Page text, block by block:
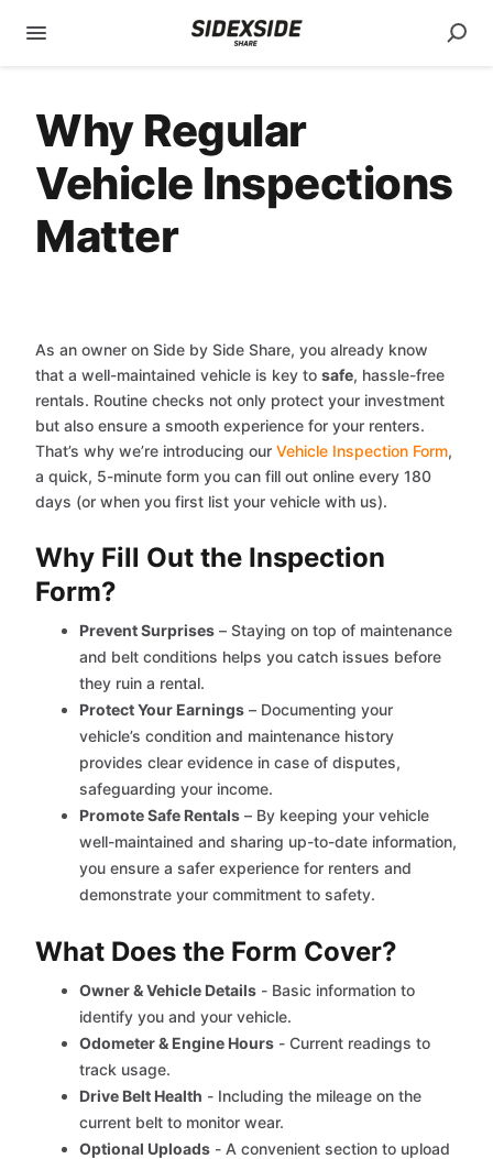
Why Regular
Vehicle Inspections
Matter
As an owner on Side by Side Share, you already know
that a well-maintained vehicle is key to safe, hassle-free
rentals. Routine checks not only protect your investment
but also ensure a smooth experience for your renters.
That’s why we’re introducing our Vehicle Inspection Form,
a quick, 5-minute form you can fill out online every 180
days (or when you first list your vehicle with us).
Why Fill Out the Inspection
Form?
Prevent Surprises – Staying on top of maintenance
and belt conditions helps you catch issues before
they ruin a rental.
Protect Your Earnings – Documenting your
vehicle’s condition and maintenance history
provides clear evidence in case of disputes,
safeguarding your income.
Promote Safe Rentals – By keeping your vehicle
well-maintained and sharing up-to-date information,
you ensure a safer experience for renters and
demonstrate your commitment to safety.
What Does the Form Cover?
Owner & Vehicle Details - Basic information to
identify you and your vehicle.
Odometer & Engine Hours - Current readings to
track usage.
Drive Belt Health - Including the mileage on the
current belt to monitor wear.
Optional Uploads - A convenient section to upload